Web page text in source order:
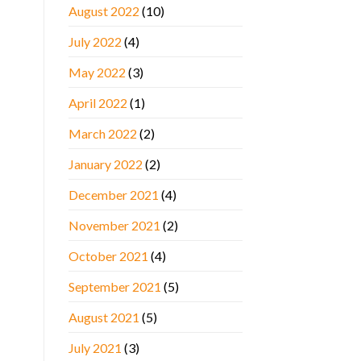
August 2022 (10)
July 2022 (4)
May 2022 (3)
April 2022 (1)
March 2022 (2)
January 2022 (2)
December 2021 (4)
November 2021 (2)
October 2021 (4)
September 2021 (5)
August 2021 (5)
July 2021 (3)